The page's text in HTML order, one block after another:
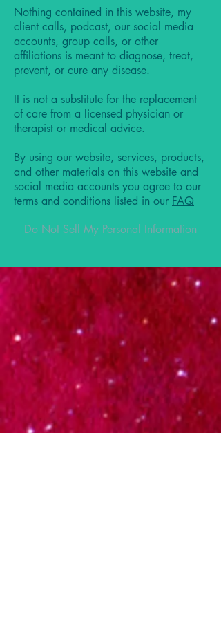
Nothing contained in this website, my
client calls, podcast, our social media
accounts, group calls, or other
affiliations is meant to diagnose, treat,
prevent, or cure any disease.
It is not a substitute for the replacement
of care from a licensed physician or
therapist or medical advice.
By using our website, services, products,
and other materials on this website and
social media accounts you agree to our
terms and conditions listed in our FAQ
Do Not Sell My Personal Information